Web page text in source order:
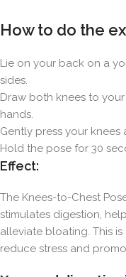
How to do the
Lie on your back on a
sides.
Draw both knees to
hands.
Gently press your
Hold the pose for 30
Effect:
The Knees-to-Chest
stimulates digestion,
alleviate bloating. This
reduce stress and